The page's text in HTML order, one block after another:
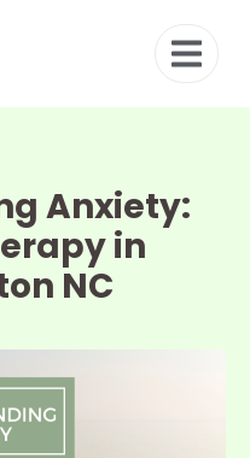
Anxiety:
in
NC